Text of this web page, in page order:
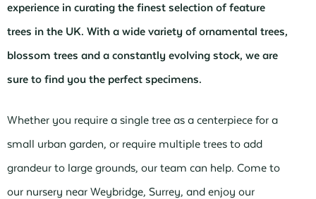
experience in curating the finest selection of feature
trees in the UK. With a wide variety of ornamental trees,
blossom trees and a constantly evolving stock, we are
sure to find you the perfect specimens.
Whether you require a single tree as a centerpiece for a
small urban garden, or require multiple trees to add
grandeur to large grounds, our team can help. Come to
our nursery near Weybridge, Surrey, and enjoy our